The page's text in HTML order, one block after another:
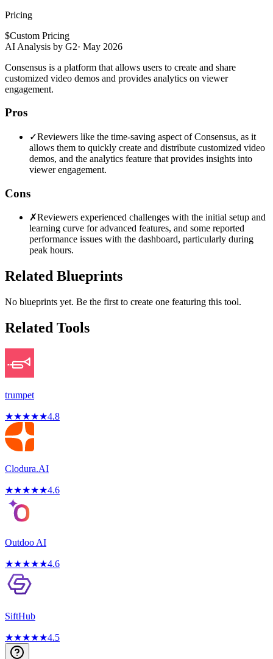
Pricing
$Custom Pricing
AI Analysis by G2· May 2026
Consensus is a platform that allows users to create and share
customized video demos and provides analytics on viewer
engagement.
Pros
✓Reviewers like the time-saving aspect of Consensus, as it
allows them to quickly create and distribute customized video
demos, and the analytics feature that provides insights into
viewer engagement.
Cons
✗Reviewers experienced challenges with the initial setup and
learning curve for advanced features, and some reported
performance issues with the dashboard, particularly during
peak hours.
Related Blueprints
No blueprints yet. Be the first to create one featuring this tool.
Related Tools
trumpet
★★★★★4.8
Clodura.AI
★★★★★4.6
Outdoo AI
★★★★★4.6
SiftHub
★★★★★4.5